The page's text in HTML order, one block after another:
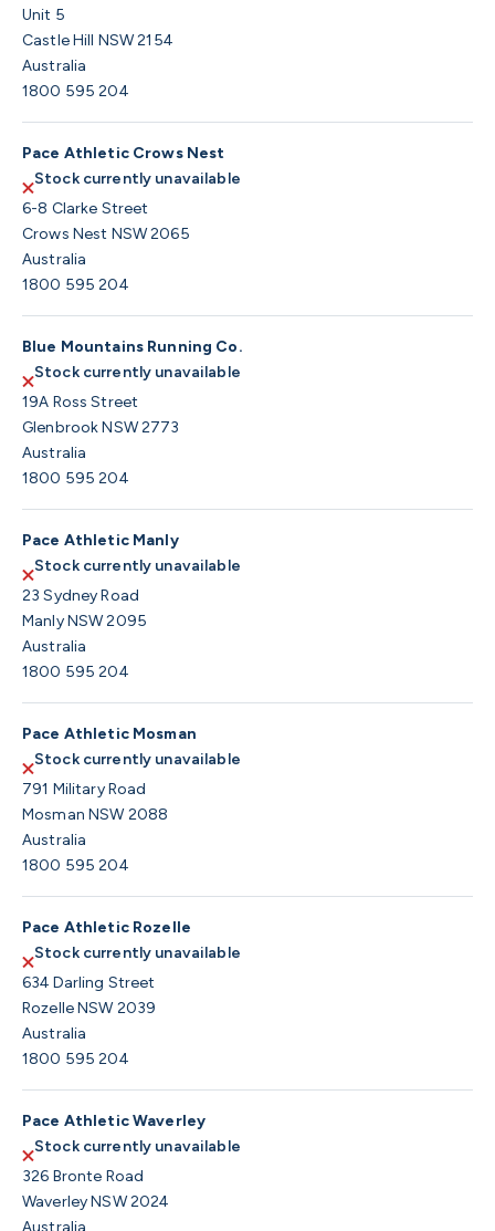
Unit 5
Castle Hill NSW 2154
Australia
1800 595 204
Pace Athletic Crows Nest
Stock currently unavailable
6-8 Clarke Street
Crows Nest NSW 2065
Australia
1800 595 204
Blue Mountains Running Co.
Stock currently unavailable
19A Ross Street
Glenbrook NSW 2773
Australia
1800 595 204
Pace Athletic Manly
Stock currently unavailable
23 Sydney Road
Manly NSW 2095
Australia
1800 595 204
Pace Athletic Mosman
Stock currently unavailable
791 Military Road
Mosman NSW 2088
Australia
1800 595 204
Pace Athletic Rozelle
Stock currently unavailable
634 Darling Street
Rozelle NSW 2039
Australia
1800 595 204
Pace Athletic Waverley
Stock currently unavailable
326 Bronte Road
Waverley NSW 2024
Australia